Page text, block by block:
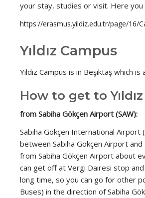
your stay, studies or visit. Here
https://erasmus.yildiz.edu.tr/page/16/
Yıldız Campus
Yıldız Campus is in Beşiktaş which
How to get to
from Sabiha Gökçen Airport (SAW):
Sabiha Gökçen International
between Sabiha Gökçen Airport
from Sabiha Gökçen Airport about
can get off at Vergi Dairesi stop
long time, so you can go for other
Buses) in the direction of Sabiha